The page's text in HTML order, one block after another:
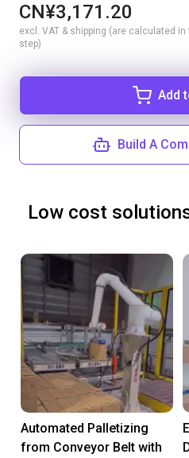
CN¥3,171.20
excl. VAT & shipping (are calculated in
step)
Add
Build A
Low cost
Automated Palletizing
from Conveyor Belt with